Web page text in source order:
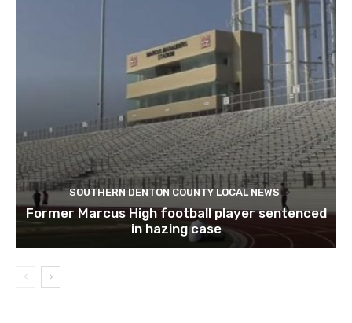
SOUTHERN DENTON COUNTY LOCAL NEWS
Former Marcus High football player sentenced
in hazing case